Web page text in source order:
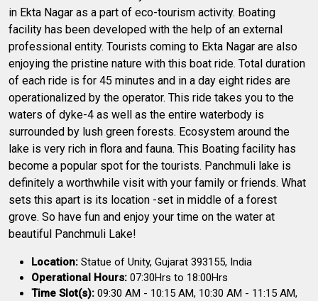
in Ekta Nagar as a part of eco-tourism activity. Boating
facility has been developed with the help of an external
professional entity. Tourists coming to Ekta Nagar are also
enjoying the pristine nature with this boat ride. Total duration
of each ride is for 45 minutes and in a day eight rides are
operationalized by the operator. This ride takes you to the
waters of dyke-4 as well as the entire waterbody is
surrounded by lush green forests. Ecosystem around the
lake is very rich in flora and fauna. This Boating facility has
become a popular spot for the tourists. Panchmuli lake is
definitely a worthwhile visit with your family or friends. What
sets this apart is its location -set in middle of a forest
grove. So have fun and enjoy your time on the water at
beautiful Panchmuli Lake!
Location: Statue of Unity, Gujarat 393155, India
Operational Hours: 07:30Hrs to 18:00Hrs
Time Slot(s): 09:30 AM - 10:15 AM, 10:30 AM - 11:15 AM,